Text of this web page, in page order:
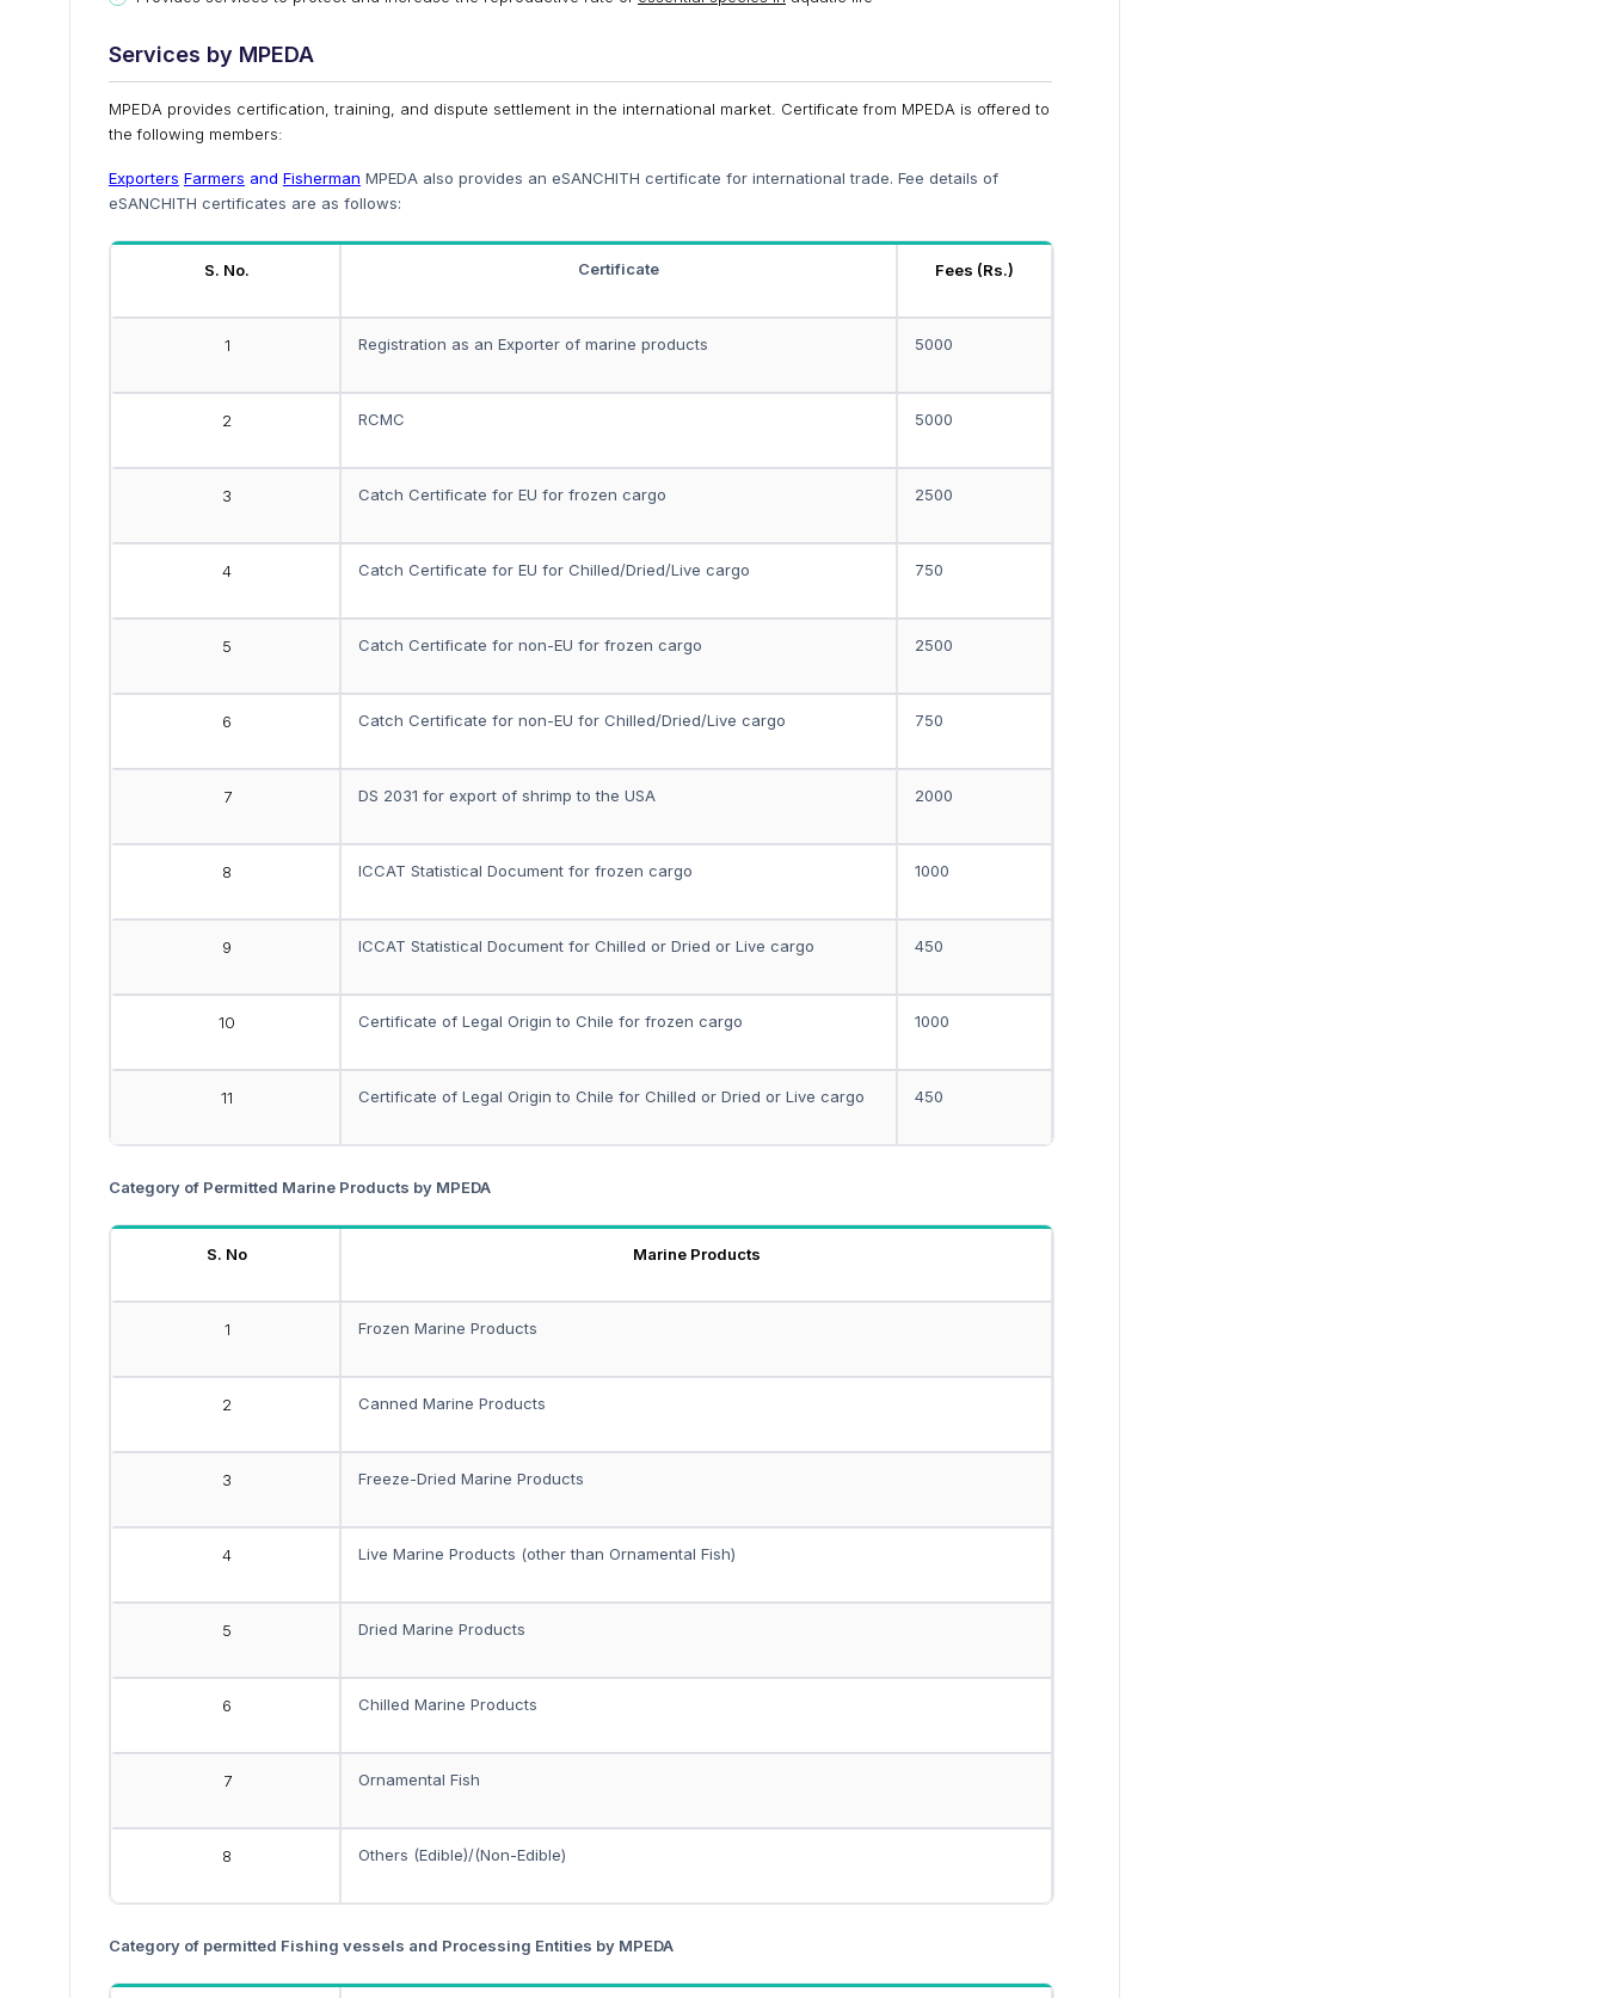
Services by MPEDA
MPEDA provides certification, training, and dispute settlement in the international market. Certificate from MPEDA is offered to
the following members:
Exporters Farmers and Fisherman MPEDA also provides an eSANCHITH certificate for international trade. Fee details of
eSANCHITH certificates are as follows:
S. No. Certificate Fees (Rs.)
1 Registration as an Exporter of marine products 5000
2 RCMC 5000
3 Catch Certificate for EU for frozen cargo 2500
4 Catch Certificate for EU for Chilled/Dried/Live cargo 750
5 Catch Certificate for non-EU for frozen cargo 2500
6 Catch Certificate for non-EU for Chilled/Dried/Live cargo 750
7 DS 2031 for export of shrimp to the USA 2000
8 ICCAT Statistical Document for frozen cargo 1000
9 ICCAT Statistical Document for Chilled or Dried or Live cargo 450
10 Certificate of Legal Origin to Chile for frozen cargo 1000
11 Certificate of Legal Origin to Chile for Chilled or Dried or Live cargo 450
Category of Permitted Marine Products by MPEDA
S. No Marine Products
1 Frozen Marine Products
2 Canned Marine Products
3 Freeze-Dried Marine Products
4 Live Marine Products (other than Ornamental Fish)
5 Dried Marine Products
6 Chilled Marine Products
7 Ornamental Fish
8 Others (Edible)/(Non-Edible)
Category of permitted Fishing vessels and Processing Entities by MPEDA